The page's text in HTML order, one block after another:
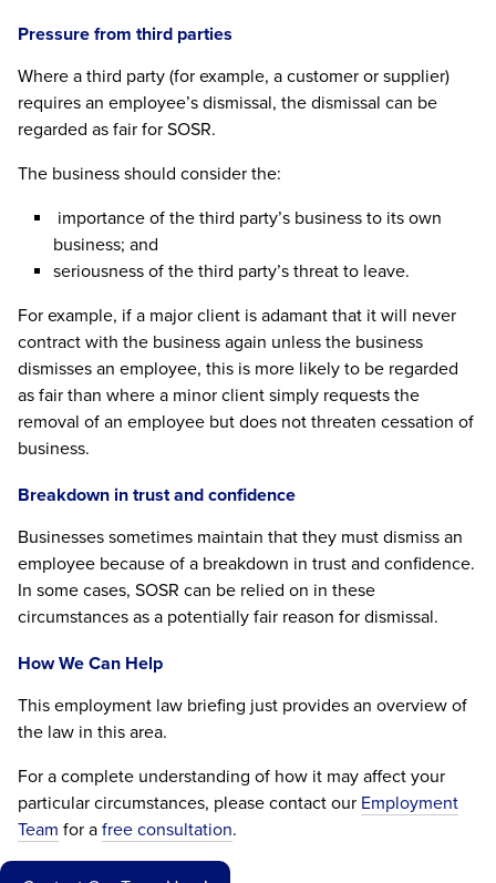
Pressure from third parties
Where a third party (for example, a customer or supplier)
requires an employee’s dismissal, the dismissal can be
regarded as fair for SOSR.
The business should consider the:
importance of the third party’s business to its own
business; and
seriousness of the third party’s threat to leave.
For example, if a major client is adamant that it will never
contract with the business again unless the business
dismisses an employee, this is more likely to be regarded
as fair than where a minor client simply requests the
removal of an employee but does not threaten cessation of
business.
Breakdown in trust and confidence
Businesses sometimes maintain that they must dismiss an
employee because of a breakdown in trust and confidence.
In some cases, SOSR can be relied on in these
circumstances as a potentially fair reason for dismissal.
How We Can Help
This employment law briefing just provides an overview of
the law in this area.
For a complete understanding of how it may affect your
particular circumstances, please contact our Employment
Team for a free consultation.